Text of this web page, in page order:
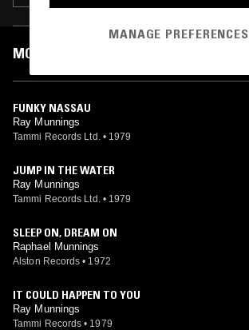
MOST PLAYED TRACKS
FUNKY NASSAU
Ray Munnings
Tammi Records Ltd. • 1979
JUMP IN THE WATER
Ray Munnings
Tammi Records Ltd. • 1979
SLEEP ON, DREAM ON
Raphael Munnings
Alston Records • 1972
IT COULD HAPPEN TO YOU
Ray Munnings
Tammi Records • 1979
MANAGE PREFERENCES